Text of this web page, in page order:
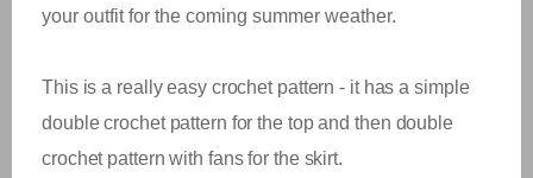
your outfit for the coming summer weather.
This is a really easy crochet pattern - it has a simple
double crochet pattern for the top and then double
crochet pattern with fans for the skirt.